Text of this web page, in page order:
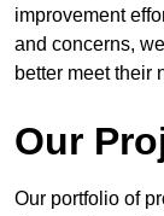
improvement
and concerns,
better meet their
Our
Our portfolio of